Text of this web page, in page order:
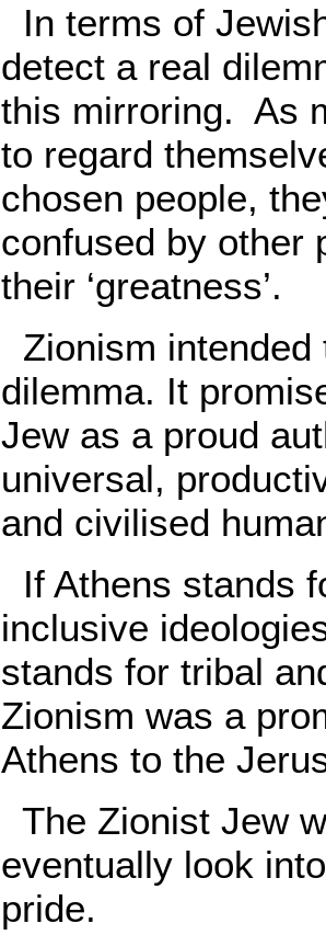
In terms of
detect a real
this mirroring. As
to regard
chosen people,
confused by other
their ‘greatness’.
Zionism intended
dilemma. It
Jew as a proud
universal,
and civilised
If Athens stands
inclusive
stands for tribal
Zionism was a
Athens to the
The Zionist Jew
eventually look
pride.